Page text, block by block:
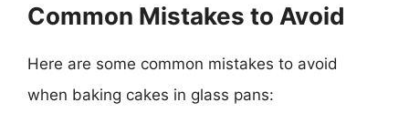
Common Mistakes to Avoid
Here are some common mistakes to avoid
when baking cakes in glass pans: